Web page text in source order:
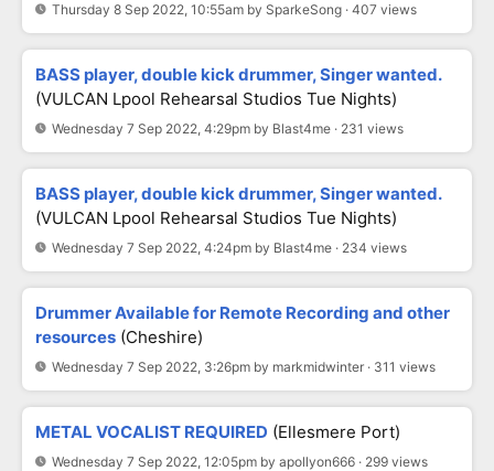
Thursday 8 Sep 2022, 10:55am by SparkeSong · 407 views
BASS player, double kick drummer, Singer wanted.
(VULCAN Lpool Rehearsal Studios Tue Nights)
Wednesday 7 Sep 2022, 4:29pm by Blast4me · 231 views
BASS player, double kick drummer, Singer wanted.
(VULCAN Lpool Rehearsal Studios Tue Nights)
Wednesday 7 Sep 2022, 4:24pm by Blast4me · 234 views
Drummer Available for Remote Recording and other
resources (Cheshire)
Wednesday 7 Sep 2022, 3:26pm by markmidwinter · 311 views
METAL VOCALIST REQUIRED (Ellesmere Port)
Wednesday 7 Sep 2022, 12:05pm by apollyon666 · 299 views